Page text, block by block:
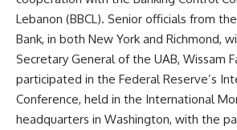
Lebanon (BBCL). Senior officials from
Bank, in both New York and Richmond,
Secretary General of the UAB, Wissam
participated in the Federal Reserve’s
Conference, held in the International
headquarters in Washington, with the